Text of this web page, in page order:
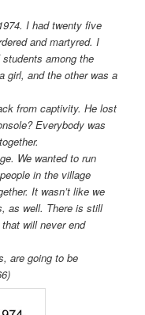
I had twenty five
and martyred. I
among the
girl, and the other was a
from captivity. He lost
Everybody was
We wanted to run
in the village
It wasn’t like we
as well. There is still
will never end
are going to be